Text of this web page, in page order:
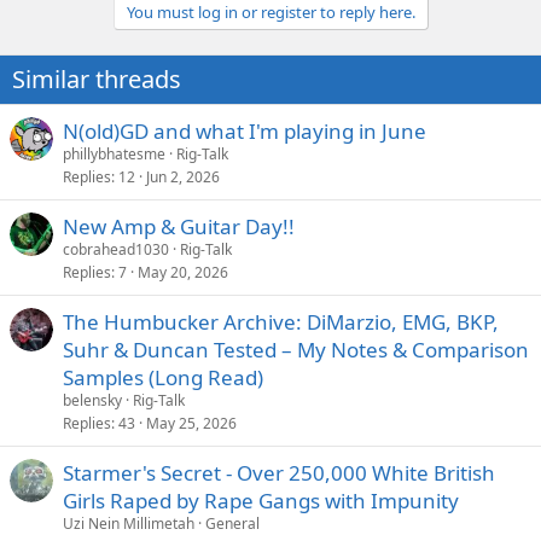
You must log in or register to reply here.
Similar threads
N(old)GD and what I'm playing in June
phillybhatesme
Rig-Talk
Replies 12 Jun 2, 2026
New Amp & Guitar Day!!
cobrahead1030 Rig-Talk
Replies 7 May 20, 2026
The Humbucker Archive: DiMarzio, EMG, BKP,
Suhr & Duncan Tested – My Notes & Comparison
Samples (Long Read)
belensky Rig-Talk
Replies 43 May 25, 2026
Starmer's Secret - Over 250,000 White British
Girls Raped by Rape Gangs with Impunity
Uzi Nein Millimetah General